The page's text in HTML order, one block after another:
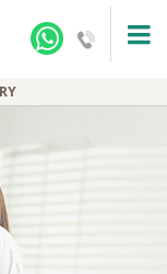
NEHRU NAGAR